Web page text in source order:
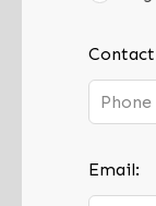
Email: